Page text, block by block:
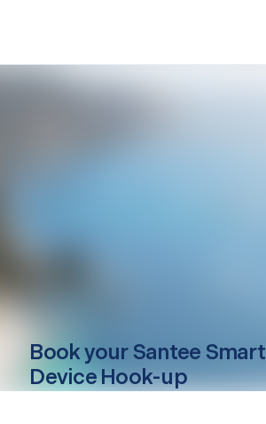
Book your Santee Smart
Device Hook-up